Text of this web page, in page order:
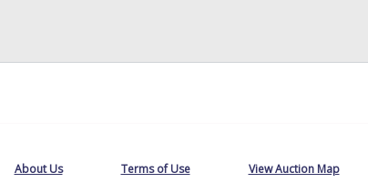
About Us Terms of Use View Auction Map